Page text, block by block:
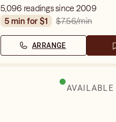
5,096 readings since 2009
5 min for $1
$7.56/min
ARRANGE
AVAILABLE